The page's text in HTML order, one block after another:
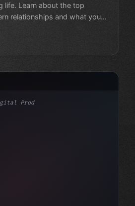
life. Learn about the top
relationships and what you
Products